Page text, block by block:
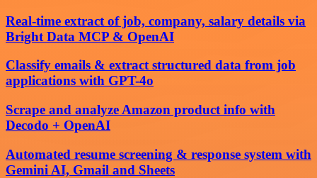
Real-time extract of job, company, salary details via
Bright Data MCP & OpenAI
Classify emails & extract structured data from job
applications with GPT-4o
Scrape and analyze Amazon product info with
Decodo + OpenAI
Automated resume screening & response system with
Gemini AI, Gmail and Sheets